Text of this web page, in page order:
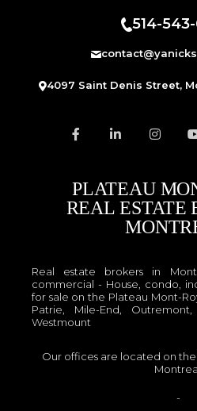
514-
4097 Saint Denis Street,
PLATEAU
REAL ESTATE
Real estate brokers in
commercial - House, condo,
for sale on the Plateau Mont-
Patrie, Mile-End,
Westmount
Our offices are located on
-